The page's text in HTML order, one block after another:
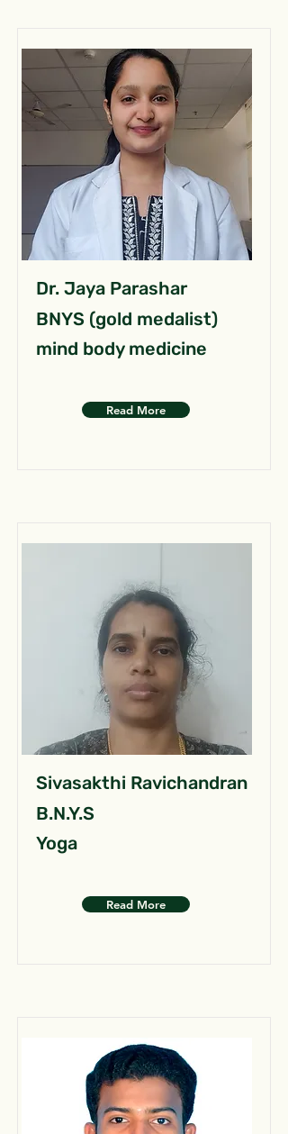
Dr. Jaya Parashar
BNYS (gold medalist)
mind body medicine
Read More
Sivasakthi Ravichandran
B.N.Y.S
Yoga
Read More